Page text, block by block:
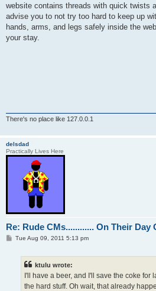
website contains threads with quick twists
advise you to not try too hard to keep up
hands, arms, and legs safely inside the
your stay.
There's no place like 127.0.0.1
delsdad
Practically Lives Here
Re: Rude CMs............ On Their Day
PTue Aug 09, 2011 5:13 pm
ktulu wrote:
I'll have a beer, and I'll save the coke for
the hard stuff. Oh wait, that already